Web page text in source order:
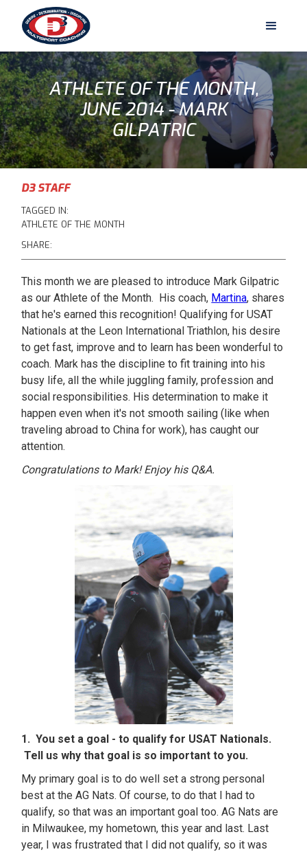
ATHLETE OF THE MONTH,
JUNE 2014 - MARK
GILPATRIC
D3 STAFF
TAGGED IN:
ATHLETE OF THE MONTH
SHARE:
This month we are pleased to introduce Mark Gilpatric
as our Athlete of the Month. His coach, Martina, shares
that he's earned this recognition! Qualifying for USAT
Nationals at the Leon International Triathlon, his desire
to get fast, improve and to learn has been wonderful to
coach. Mark has the discipline to fit training into his
busy life, all the while juggling family, profession and
social responsibilities. His determination to make it
happen even when it's not smooth sailing (like when
traveling abroad to China for work), has caught our
attention.
Congratulations to Mark! Enjoy his Q&A.
1. You set a goal - to qualify for USAT Nationals.
Tell us why that goal is so important to you.
My primary goal is to do well set a strong personal
best at the AG Nats. Of course, to do that I had to
qualify, so that was an important goal too. AG Nats are
in Milwaukee, my hometown, this year and last. Last
year, I was frustrated that I did not qualify, so it was